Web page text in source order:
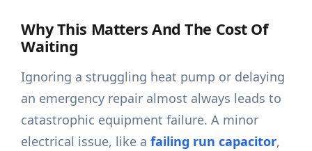
Why This Matters And The Cost Of
Waiting
Ignoring a struggling heat pump or delaying
an emergency repair almost always leads to
catastrophic equipment failure. A minor
electrical issue, like afailing run capacitor,